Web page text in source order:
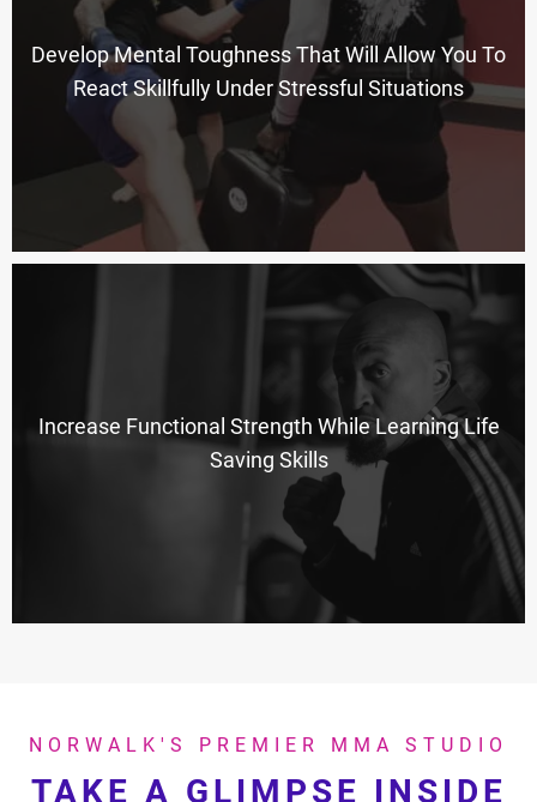
Develop Mental Toughness That Will Allow You To
React Skillfully Under Stressful Situations
Increase Functional Strength While Learning Life
Saving Skills
NORWALK'S PREMIER MMA STUDIO
TAKE A GLIMPSE INSIDE